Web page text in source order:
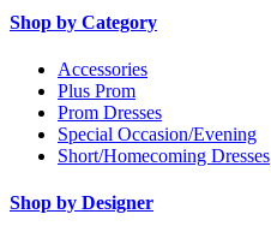
Shop by Category
Accessories
Plus Prom
Prom Dresses
Special Occasion/Evening
Short/Homecoming Dresses
Shop by Designer